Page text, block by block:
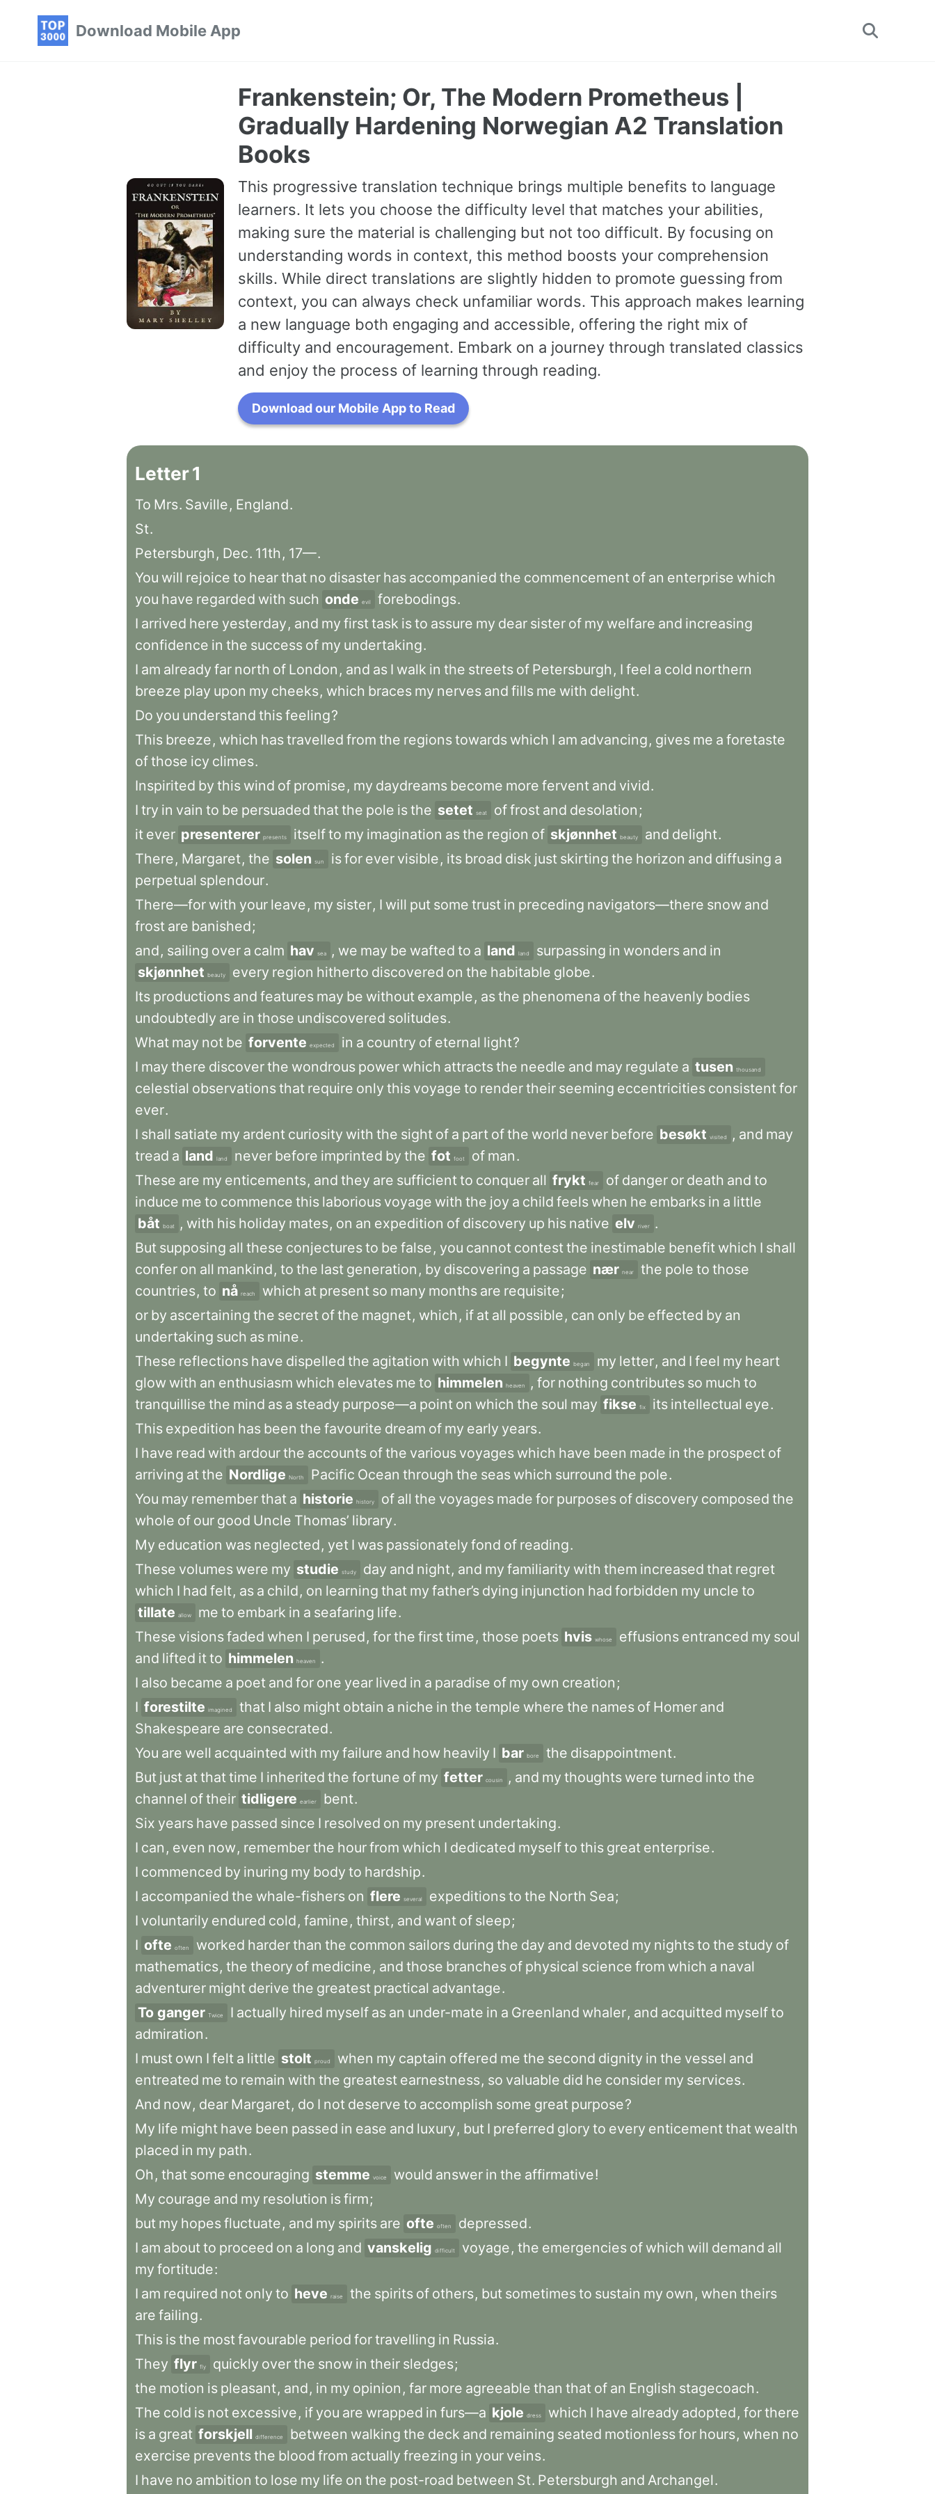
Download Mobile App
Toggle
Frankenstein; Or, The Modern Prometheus |
Gradually Hardening Norwegian A2 Translation
Books
This progressive translation technique brings multiple benefits to language
learners. It lets you choose the difficulty level that matches your abilities,
making sure the material is challenging but not too difficult. By focusing on
understanding words in context, this method boosts your comprehension
skills. While direct translations are slightly hidden to promote guessing from
context, you can always check unfamiliar words. This approach makes learning
a new language both engaging and accessible, offering the right mix of
difficulty and encouragement. Embark on a journey through translated classics
and enjoy the process of learning through reading.
Download our Mobile App to Read
Letter1
To Mrs. Saville, England.
St.
Petersburgh , Dec. 11th , 17—.
You will rejoice to hearthat no disaster has accompanied the commencement of an enterprise which
you have regarded with such onde evil forebodings.
I arrived here yesterday, and my firsttask isto assure my dear sister of my welfare and increasing
confidence in the success of my undertaking.
I am already far north of London , and as I walk in the streets of Petersburgh , I feel a cold northern
breeze play upon my cheeks, which braces my nerves and fills me with delight.
Do you understand thisfeeling?
This breeze, which hastravelled from the regionstowards which I am advancing, gives me a foretaste
ofthose icy climes.
Inspirited by this wind of promise, my daydreams become more fervent and vivid.
I try in vain to be persuaded thatthe pole isthe setet seat offrost and desolation ;
it ever presenterer presents itselfto my imagination asthe region of skjønnhet beauty and delight.
There, Margaret, the solen sun isfor ever visible, its broad disk just skirting the horizon and diffusing a
perpetual splendour.
There—for with your leave, my sister, I will put some trust in preceding navigators—there snow and
frost are banished;
and, sailing over a calm hav sea , we may be wafted to a land land surpassing in wonders and in
skjønnhet beauty every region hitherto discovered on the habitable globe.
Its productions and features may be without example, asthe phenomena ofthe heavenly bodies
undoubtedly are in those undiscovered solitudes.
What may not be forvente expected in a country of eternal light?
I may there discoverthe wondrous power which attractsthe needle and may regulate a tusen thousand
celestial observationsthat require only this voyage to rendertheir seeming eccentricities consistentfor
ever.
I shall satiate my ardent curiosity with the sight of a part ofthe world never before besøkt visited , and may
tread a land land never before imprinted by the fot foot of man.
These are my enticements, and they are sufficientto conquer all frykt fear of danger or death and to
induce me to commence this laborious voyage with the joy a child feels when he embarks in a little
båt boat , with his holiday mates, on an expedition of discovery up his native elv river
.
But supposing all these conjecturesto be false, you cannot contestthe inestimable benefit which I shall
confer on all mankind, to the last generation , by discovering a passage nær near the pole to those
countries, to nå reach which at present so many months are requisite;
or by ascertaining the secret ofthe magnet, which , if at all possible, can only be effected by an
undertaking such as mine.
These reflections have dispelled the agitation with which I begynte began my letter, and I feel my heart
glow with an enthusiasm which elevates me to himmelen heaven , for nothing contributes so much to
tranquillise the mind as a steady purpose—a point on which the soul may fikse fix its intellectual eye.
This expedition has been the favourite dream of my early years.
I have read with ardourthe accounts ofthe various voyages which have been made in the prospect of
arriving atthe Nordlige North Pacific Ocean through the seas which surround the pole.
You may rememberthat a historie history of all the voyages made for purposes of discovery composed the
whole of our good Uncle Thomas’ library.
My education was neglected, yet I was passionately fond of reading.
These volumes were my studie study day and night, and my familiarity with them increased that regret
which I had felt, as a child, on learning that my father’s dying injunction had forbidden my uncle to
tillate allow me to embark in a seafaring life.
These visionsfaded when I perused, forthe firsttime, those poets hvis whose effusions entranced my soul
and lifted itto himmelen heaven
.
I also became a poet and for one year lived in a paradise of my own creation ;
I forestilte imagined that I also might obtain a niche in the temple where the names of Homer and
Shakespeare are consecrated.
You are well acquainted with my failure and how heavily I bar bore the disappointment.
But just atthattime I inherited the fortune of my fetter cousin , and my thoughts were turned into the
channel oftheir tidligere earlier bent.
Six years have passed since I resolved on my present undertaking.
I can , even now, rememberthe hourfrom which I dedicated myselfto this great enterprise.
I commenced by inuring my body to hardship.
I accompanied the whale-fishers on flere several expeditionsto the North Sea;
I voluntarily endured cold, famine, thirst, and want of sleep;
I ofte often worked harderthan the common sailors during the day and devoted my nightsto the study of
mathematics, the theory of medicine, and those branches of physical science from which a naval
adventurer might derive the greatest practical advantage.
To ganger Twice I actually hired myself as an under-mate in a Greenland whaler, and acquitted myselfto
admiration.
I must own I felt a little stolt proud when my captain offered me the second dignity in the vessel and
entreated me to remain with the greatest earnestness, so valuable did he consider my services.
And now, dear Margaret, do I not deserve to accomplish some great purpose?
My life might have been passed in ease and luxury, but I preferred glory to every enticementthat wealth
placed in my path.
Oh , that some encouraging stemme voice would answer in the affirmative!
My courage and my resolution isfirm;
but my hopesfluctuate, and my spirits are ofte often depressed.
I am aboutto proceed on a long and vanskelig difficult voyage, the emergencies of which will demand all
my fortitude:
I am required not only to heve raise the spirits of others, but sometimesto sustain my own , when theirs
are failing.
This isthe mostfavourable period fortravelling in Russia.
They flyr fly quickly overthe snow in their sledges;
the motion is pleasant, and, in my opinion , far more agreeable than that of an English stagecoach.
The cold is not excessive, if you are wrapped in furs—a kjole dress which I have already adopted, forthere
is a great forskjell difference between walking the deck and remaining seated motionlessfor hours, when no
exercise preventsthe blood from actually freezing in your veins.
I have no ambition to lose my life on the post-road between St. Petersburgh and Archangel.